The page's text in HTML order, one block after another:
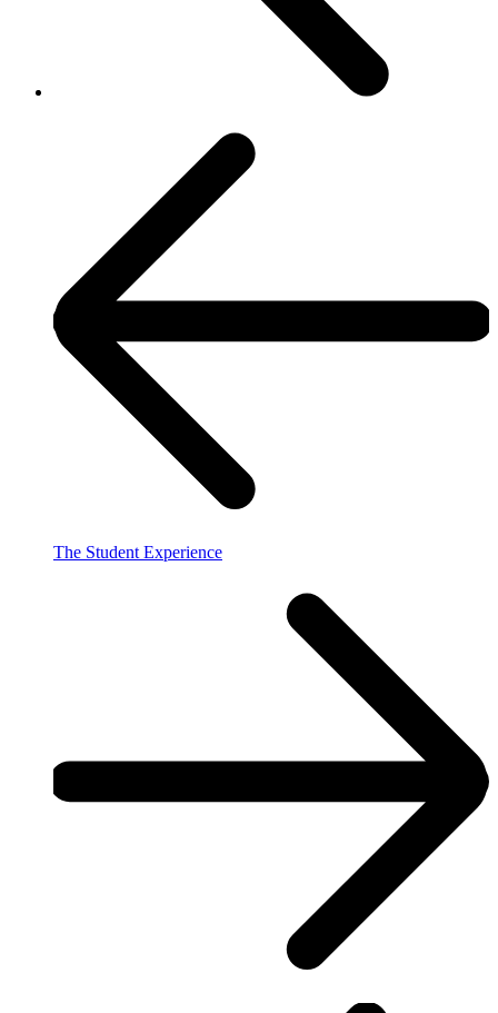
The Student Experience